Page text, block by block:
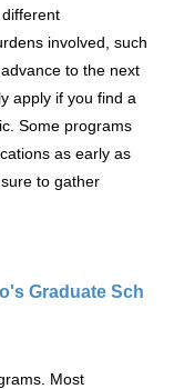
involved, such
to the next
apply if you find a
Some programs
as early as
to gather
Graduate Sch
Most